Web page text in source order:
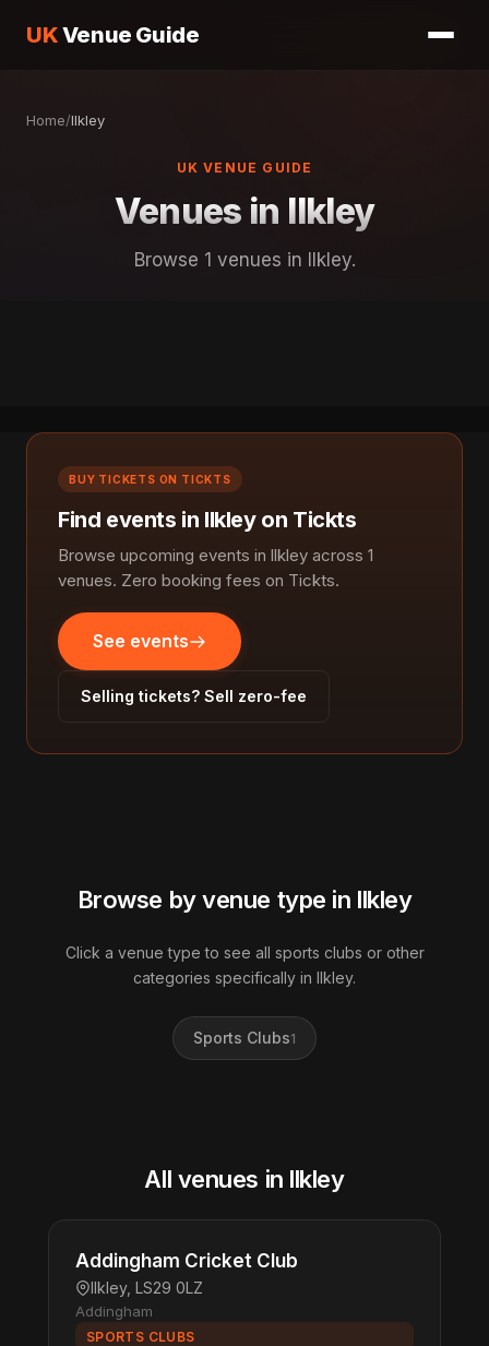
UKVenue Guide
Home/llkley
UK VENUE GUIDE
Venues in llkley
Browse 1 venues in llkley.
BUY TICKETS ON TICKTS
Find events in llkley on Tickts
Browse upcoming events in llkley across 1
venues. Zero booking fees on Tickts.
See events
Selling tickets? Sell zero-fee
Browse by venue type in llkley
Click a venue type to see all sports clubs or other
categories specifically in llkley.
Sports Clubs1
All venues in llkley
Addingham Cricket Club
llkley, LS29 0LZ
Addingham
SPORTS CLUBS